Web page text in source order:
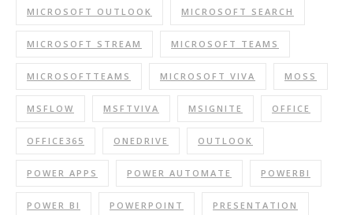
MICROSOFT OUTLOOK MICROSOFT SEARCH
MICROSOFT STREAM MICROSOFT TEAMS
MICROSOFTTEAMS MICROSOFT VIVA MOSS
MSFLOW MSFTVIVA MSIGNITE OFFICE
OFFICE365 ONEDRIVE OUTLOOK
POWER APPS POWER AUTOMATE POWERBI
POWER BI POWERPOINT PRESENTATION